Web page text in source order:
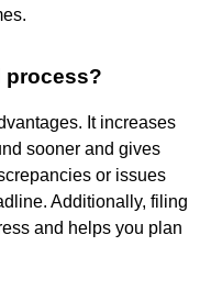
process?
It increases
sooner and gives
or issues
Additionally, filing
and helps you plan